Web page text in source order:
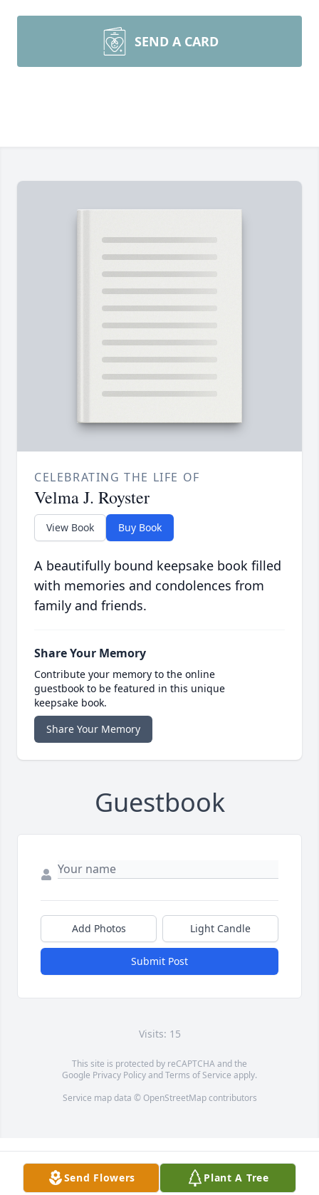
SEND A CARD
CELEBRATING THE LIFE OF
Velma J. Royster
View Book Buy Book
A beautifully bound keepsake book filled
with memories and condolences from
family and friends.
Share Your Memory
Contribute your memory to the online
guestbook to be featured in this unique
keepsake book.
Share Your Memory
Guestbook
Add Photos Light Candle
Submit Post
Visits: 15
This site is protected by reCAPTCHA and the
Google Privacy PolicyandTerms of Service apply.
Service map data © OpenStreetMapcontributors
Send Flowers Plant A Tree